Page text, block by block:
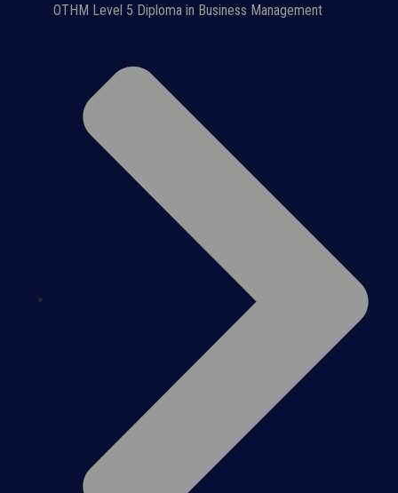
OTHM Level 5 Diploma in Business Management